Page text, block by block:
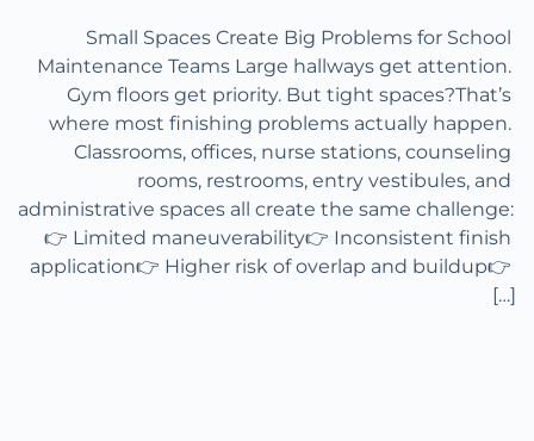
Small Spaces Create Big Problems for School
Maintenance Teams Large hallways get attention.
Gym floors get priority. But tight spaces?That’s
where most finishing problems actually happen.
Classrooms, offices, nurse stations, counseling
rooms, restrooms, entry vestibules, and
administrative spaces all create the same challenge:
👉 Limited maneuverability👉 Inconsistent finish
application👉 Higher risk of overlap and buildup👉
[…]